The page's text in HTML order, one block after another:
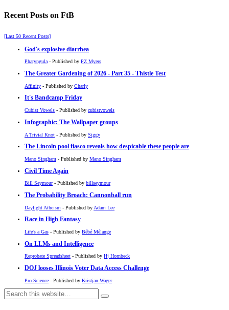
Recent Posts on FtB
[Last 50 Recent Posts]
God's explosive diarrhea
Pharyngula- Published by PZ Myers
The Greater Gardening of 2026 - Part 35 - Thistle Test
Affinity - Published by Charly
It's Bandcamp Friday
Cubist Vowels - Published by cubistvowels
Infographic: The Wallpaper groups
A Trivial Knot - Published by Siggy
The Lincoln pool fiasco reveals how despicable these people are
Mano Singham - Published by Mano Singham
Civil Time Again
Bill Seymour- Published by billseymour
The Probability Broach: Cannonball run
Daylight Atheism - Published by Adam Lee
Race in High Fantasy
Life's a Gas - Published by Bébé Mélange
On LLMs and Intelligence
Reprobate Spreadsheet - Published by Hj Hornbeck
DOJ looses Illinois Voter Data Access Challenge
Pro-Science - Published by Kristjan Wager